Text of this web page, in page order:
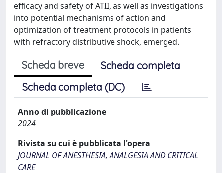
efficacy and safety of ATII, as well as investigations
into potential mechanisms of action and
optimization of treatment protocols in patients
with refractory distributive shock, emerged.
Scheda breve
Scheda completa
Scheda completa (DC)
Anno di pubblicazione
2024
Rivista su cui è pubblicata l'opera
JOURNAL OF ANESTHESIA, ANALGESIA AND CRITICAL
CARE